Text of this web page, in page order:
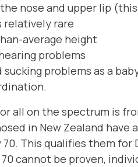
nose and upper lip
relatively rare
average height
problems
sucking problems as a
all on the spectrum is
in New Zealand
70. This qualifies them
70 cannot be proven,